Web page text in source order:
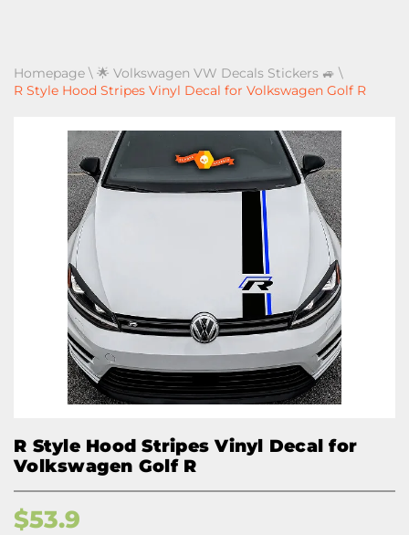
Homepage \ 🌟 Volkswagen VW Decals Stickers 🚙 \
R Style Hood Stripes Vinyl Decal for Volkswagen Golf R
R Style Hood Stripes Vinyl Decal for
Volkswagen Golf R
$53.9